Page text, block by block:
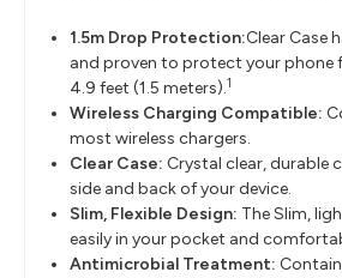
1.5m Drop Protection:Clear Case
and proven to protect your phone
4.9 feet (1.5 meters).1
Wireless Charging Compatible:
most wireless chargers.
Clear Case: Crystal clear, durable
side and back of your device.
Slim, Flexible Design: The Slim,
easily in your pocket and
Antimicrobial Treatment: